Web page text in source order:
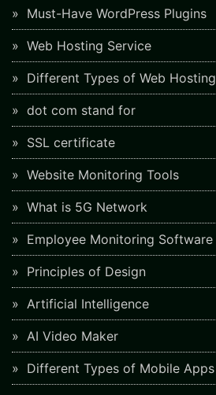
Must-Have WordPress Plugins
Web Hosting Service
Different Types of Web Hosting
dot com stand for
SSL certificate
Website Monitoring Tools
What is 5G Network
Employee Monitoring Software
Principles of Design
Artificial Intelligence
AI Video Maker
Different Types of Mobile Apps